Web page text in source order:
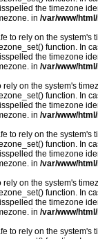
the timezone
in /var/www/
to rely on the
function. In
the timezone
in /var/www/
rely on the system's
function. In
the timezone
in /var/www/
to rely on the
function. In
the timezone
in /var/www/
rely on the system's
function. In
the timezone
in /var/www/
to rely on the